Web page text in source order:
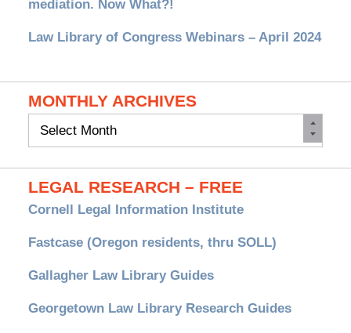
mediation. Now What?!
Law Library of Congress Webinars – April 2024
MONTHLY ARCHIVES
Monthly
LEGAL RESEARCH – FREE
Cornell Legal Information Institute
Fastcase (Oregon residents, thru SOLL)
Gallagher Law Library Guides
Georgetown Law Library Research Guides